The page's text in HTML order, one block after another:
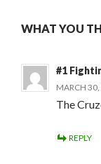
WHAT YOU
#1
MARCH
The
REPLY